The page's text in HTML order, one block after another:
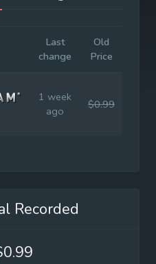
Last
change
Old
Price
1 week
ago
$0.99
Recorded